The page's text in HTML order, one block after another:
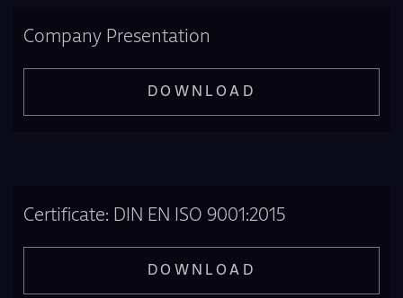
Company Presentation
DOWNLOAD
Certificate: DIN EN ISO 9001:2015
DOWNLOAD